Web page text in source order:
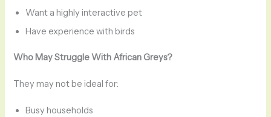
Want a highly interactive pet
Have experience with birds
Who May Struggle With African Greys?
They may not be ideal for:
Busy households